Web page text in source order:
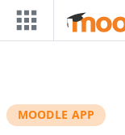
Skip to main content
MOODLE APP